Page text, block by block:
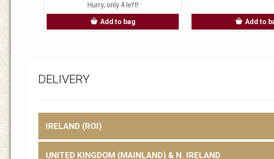
Hurry, only 4 left!
Add to bag Add to
DELIVERY
IRELAND (ROI)
UNITED KINGDOM (MAINLAND) & N. IRELAND